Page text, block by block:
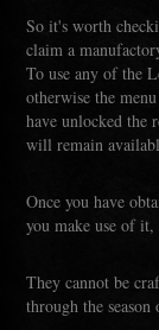
So it's worth
claim a
To use any of the
otherwise the
have unlocked the
will remain
Once you have
you make use of
They cannot be
through the season